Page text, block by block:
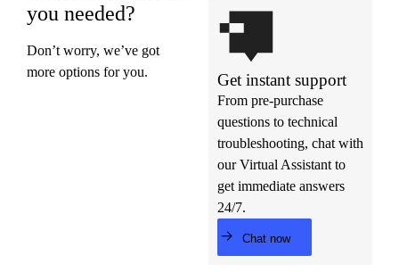
you needed?
Don’t worry, we’ve got
more options for you.
Get instant support
From pre-purchase
questions to technical
troubleshooting, chat with
our Virtual Assistant to
get immediate answers
24/7.
Chat now